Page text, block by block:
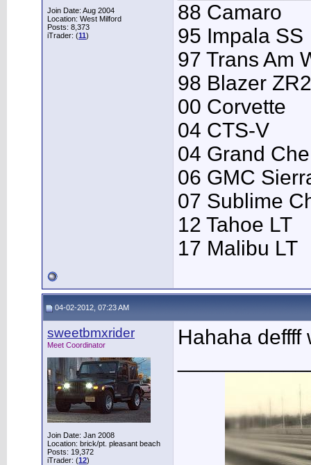
Join Date: Aug 2004
Location: West Milford
Posts: 8,373
iTrader: (11)
88 Camaro
95 Impala SS
97 Trans Am
98 Blazer ZR2
00 Corvette
04 CTS-V
04 Grand
06 GMC
07 Sublime
12 Tahoe LT
17 Malibu LT
04-02-2012, 07:23 AM
sweetbmxrider
Meet Coordinator
Join Date: Jan 2008
Location: brick/pt. pleasant beach
Posts: 19,372
iTrader: (12)
Hahaha deffff